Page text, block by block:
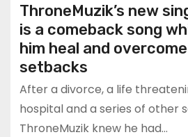
ThroneMuzik’s new
is a comeback song
him heal and
setbacks
After a divorce, a life
hospital and a series of other
ThroneMuzik knew he had…